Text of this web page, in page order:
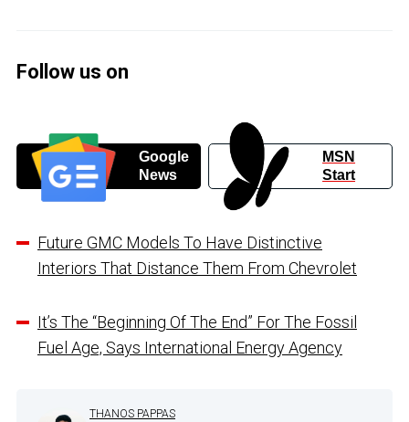
Follow us on
Google
News
MSN
Start
Future GMC Models To Have Distinctive
Interiors That Distance Them From Chevrolet
It’s The “Beginning Of The End” For The Fossil
Fuel Age, Says International Energy Agency
THANOS PAPPAS